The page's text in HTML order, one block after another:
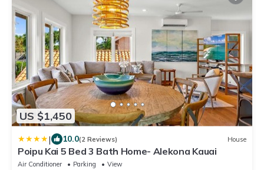
US $1,450
| 10.0(2 Reviews) House
Poipu Kai 5 Bed 3 Bath Home- Alekona Kauai
Air Conditioner Parking
View